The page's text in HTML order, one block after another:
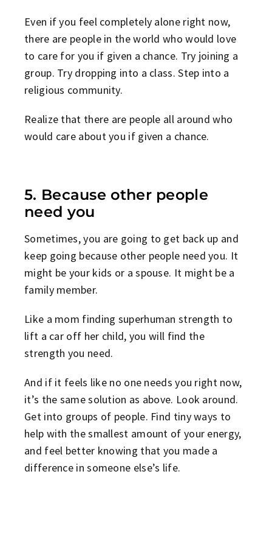
Even if you feel completely alone right now,
there are people in the world who would love
to care for you if given a chance. Try joining a
group. Try dropping into a class. Step into a
religious community.
Realize that there are people all around who
would care about you if given a chance.
5. Because other people
need you
Sometimes, you are going to get back up and
keep going because other people need you. It
might be your kids or a spouse. It might be a
family member.
Like a mom finding superhuman strength to
lift a car off her child, you will find the
strength you need.
And if it feels like no one needs you right now,
it’s the same solution as above. Look around.
Get into groups of people. Find tiny ways to
help with the smallest amount of your energy,
and feel better knowing that you made a
difference in someone else’s life.